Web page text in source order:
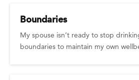
Boundaries
My spouse isn’t ready to stop
boundaries to maintain my own